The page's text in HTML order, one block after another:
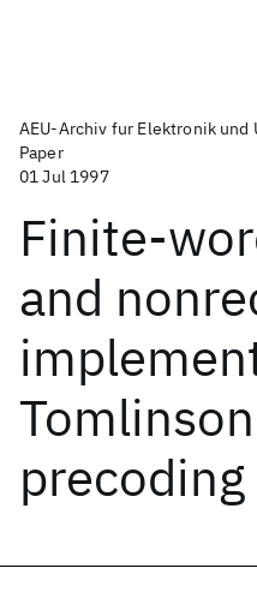
AEU-Archiv fur Elektronik und
Paper
01 Jul 1997
Finite-
and
precoding